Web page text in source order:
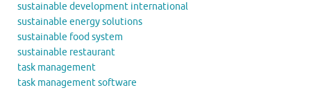
sustainable development international
sustainable energy solutions
sustainable food system
sustainable restaurant
task management
task management software